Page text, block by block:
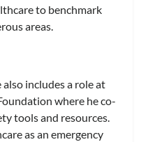
to benchmark
areas.
includes a role at
where he co-
tools and resources.
as an emergency